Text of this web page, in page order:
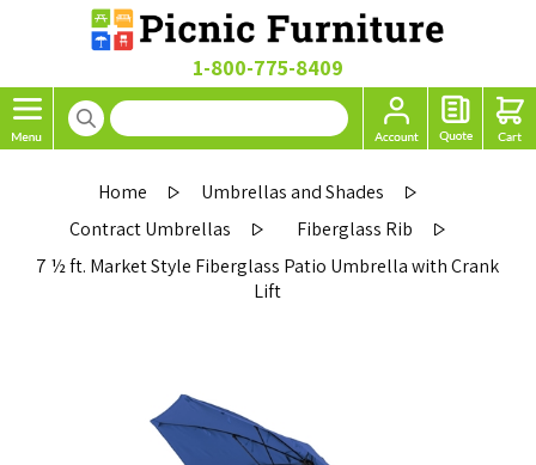
1-800-775-8409
Home
Umbrellas and Shades
Contract Umbrellas
Fiberglass Rib
7 ½ ft. Market Style Fiberglass Patio Umbrella with Crank
Lift